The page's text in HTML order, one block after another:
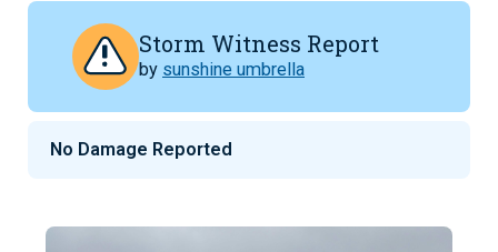
Storm Witness Report
by sunshine umbrella
No Damage Reported